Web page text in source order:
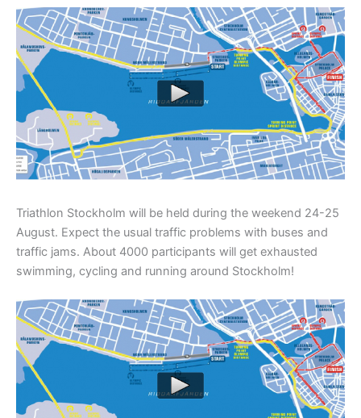
Triathlon Stockholm will be held during the weekend 24-25
August. Expect the usual traffic problems with buses and
traffic jams. About 4000 participants will get exhausted
swimming, cycling and running around Stockholm!